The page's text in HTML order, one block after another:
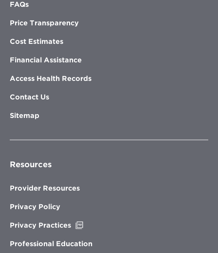
FAQs
Price Transparency
Cost Estimates
Financial Assistance
Access Health Records
Contact Us
Sitemap
Resources
Provider Resources
Privacy Policy
Privacy Practices
new
Professional Education